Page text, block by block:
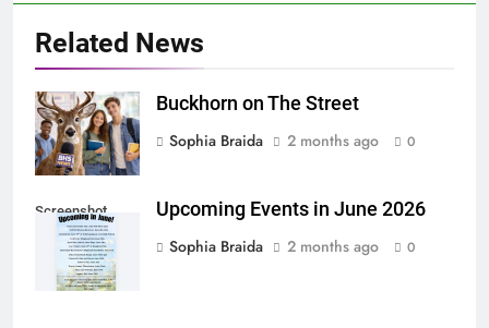
Related News
Buckhorn on The Street
Sophia Braida
2 months ago 0
Screenshot
Upcoming Events in June 2026
Sophia Braida
2 months ago 0